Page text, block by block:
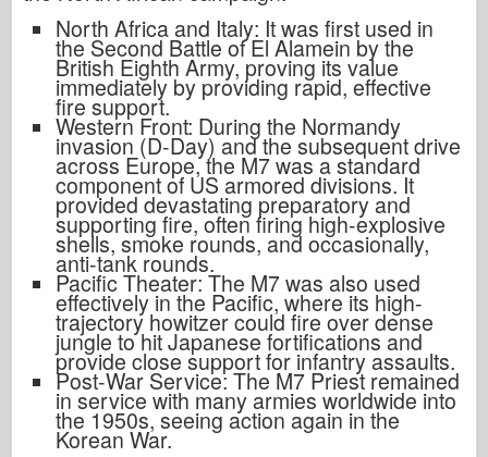
North Africa and Italy: It was first used in
the Second Battle of El Alamein by the
British Eighth Army, proving its value
immediately by providing rapid, effective
fire support.
Western Front: During the Normandy
invasion (D-Day) and the subsequent drive
across Europe, the M7 was a standard
component of US armored divisions. It
provided devastating preparatory and
supporting fire, often firing high-explosive
shells, smoke rounds, and occasionally,
anti-tank rounds.
Pacific Theater: The M7 was also used
effectively in the Pacific, where its high-
trajectory howitzer could fire over dense
jungle to hit Japanese fortifications and
provide close support for infantry assaults.
Post-War Service: The M7 Priest remained
in service with many armies worldwide into
the 1950s, seeing action again in the
Korean War.